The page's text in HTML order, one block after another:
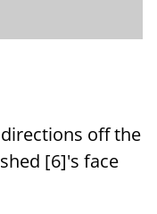
off the
[6]'s face